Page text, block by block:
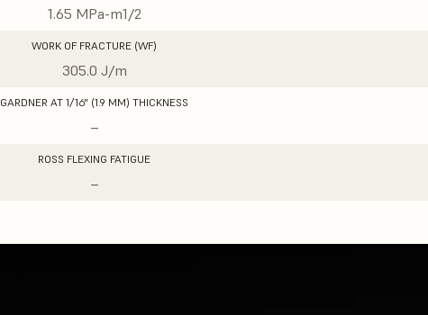
1.65 MPa-m1/2
WORK OF FRACTURE (WF)
305.0 J/m
GARDNER AT 1/16" (1.9 MM) THICKNESS
–
ROSS FLEXING FATIGUE
–